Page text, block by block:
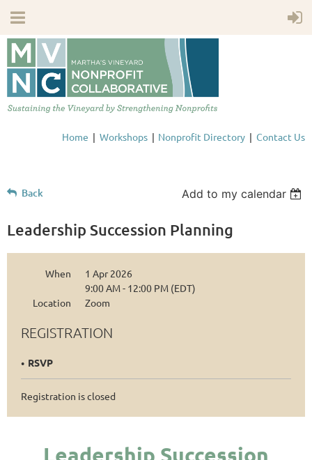
Home Workshops Nonprofit Directory Contact Us
Back Add to my calendar
Leadership Succession Planning
When
1 Apr 2026
9:00 AM - 12:00 PM (EDT)
Location
Zoom
REGISTRATION
RSVP
Registration is closed
Leadership Succession